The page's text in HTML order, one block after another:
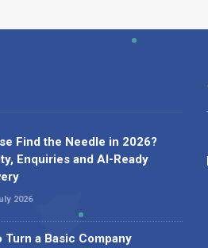
Find the Needle in 2026?
Enquiries and AI-Ready
2026
Turn a Basic Company